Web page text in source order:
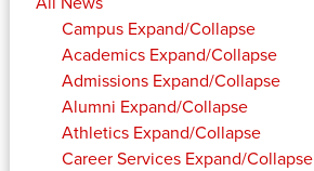
Campus Expand/Collapse
Academics Expand/Collapse
Admissions Expand/Collapse
Alumni Expand/Collapse
Athletics Expand/Collapse
Career Services Expand/Collapse